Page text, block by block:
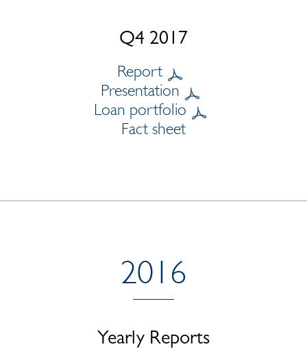
Q4 2017
Report
Presentation
Loan portfolio
Fact sheet
2016
Yearly Reports